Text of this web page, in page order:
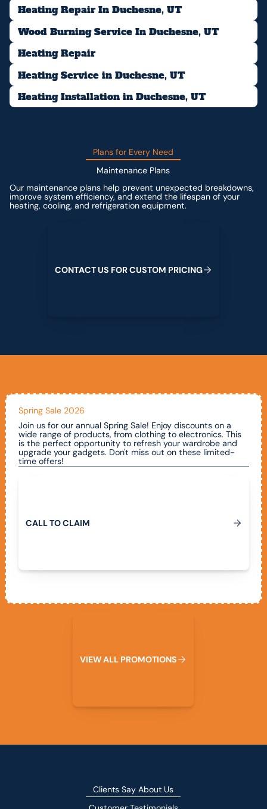
Heating Repair In Duchesne, UT
Wood Burning Service In Duchesne, UT
Heating Repair
Heating Service in Duchesne, UT
Heating Installation in Duchesne, UT
Plans for Every Need
Maintenance Plans
Our maintenance plans help prevent unexpected breakdowns,
improve system efficiency, and extend the lifespan of your
heating, cooling, and refrigeration equipment.
CONTACTUS FORCUSTOM PRICING
Spring Sale 2026
Join us for our annual Spring Sale! Enjoy discounts on a
wide range of products, from clothing to electronics. This
is the perfect opportunity to refresh your wardrobe and
upgrade your gadgets. Don't miss out on these limited-
time offers!
CALLTOCLAIM
VIEWALL PROMOTIONS
Clients Say About Us